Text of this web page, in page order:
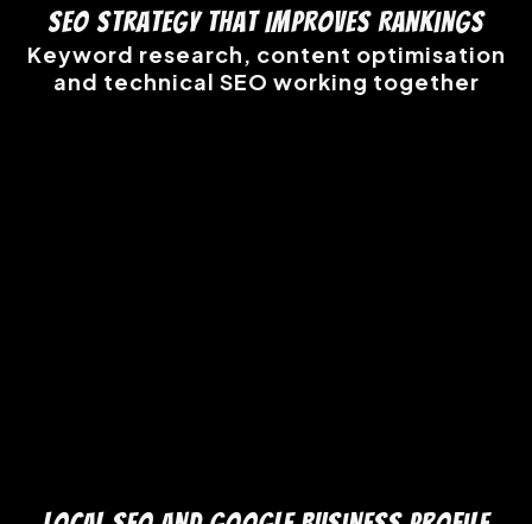
SEO Strategy That Improves Rankings
Keyword research, content optimisation
and technical SEO working together